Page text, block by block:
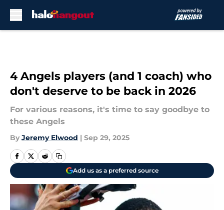
4 Angels players (and 1 coach) who
don't deserve to be back in 2026
For various reasons, it's time to say goodbye to
these Angels
By Jeremy Elwood | Sep 29, 2025
Add us as a preferred source